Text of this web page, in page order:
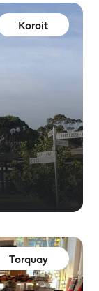
Koroit
Torquay